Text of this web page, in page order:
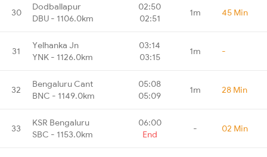
30
Dodballapur
DBU - 1106.0km
02:50
02:51
1m 45 Min
31
Yelhanka Jn
YNK - 1126.0km
03:14
03:15
1m -
32
Bengaluru Cant
BNC - 1149.0km
05:08
05:09
1m 28 Min
33
KSR Bengaluru
SBC - 1153.0km
06:00
End
- 02 Min